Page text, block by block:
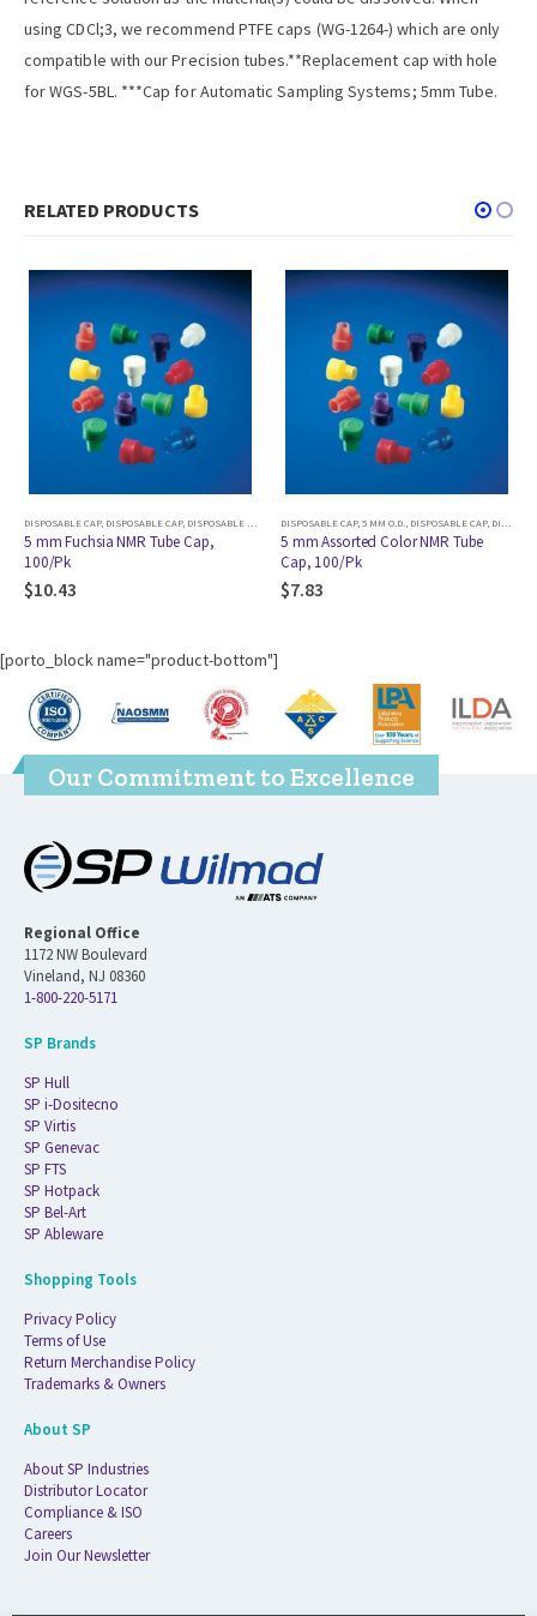
using CDCl;3, we recommend PTFE caps (WG-1264-) which are only
compatible with our Precision tubes.**Replacement cap with hole
for WGS-5BL. ***Cap for Automatic Sampling Systems; 5mm Tube.
RELATED PRODUCTS
CAP ,DISPOSABLE CAP,DISPOSABLE CAP,DISPOSABLE CAP
DISPOSABLE CAP,5 MM O.D.,DISPOSABLE CAP ,DISPOSABLE CAP,DISPOSABLE CAP,
5 mm Assorted Color NMR Tube
Cap, 100/Pk
$7.83
DISPOSABLE CAP ,DISPOSABLE CAP,DISPOSABLE CAP
5 mm Aqua NMR Tube Cap, 100/Pk
$11.12
[porto_block name="product-bottom"]
Our Commitment to Excellence
Regional Office
1172 NW Boulevard
Vineland, NJ 08360
1-800-220-5171
SP Brands
SP Hull
SP i-Dositecno
SP Virtis
SP Genevac
SP FTS
SP Hotpack
SP Bel-Art
SP Ableware
Shopping Tools
Privacy Policy
Terms of Use
Return Merchandise Policy
Trademarks & Owners
About SP
About SP Industries
Distributor Locator
Compliance & ISO
Careers
Join Our Newsletter